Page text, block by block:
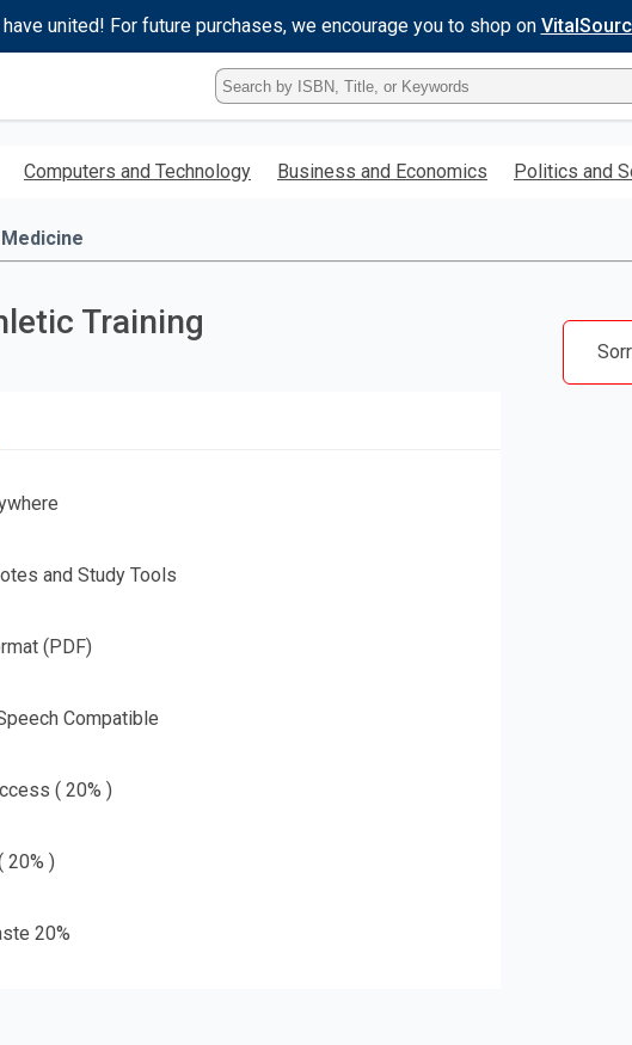
united! For future purchases, we encourage you to shop on
Type
ISBN,
Title,
Keyword
Computers and Technology Business and Economics Politics and
Training
and Study Tools
(PDF)
Compatible
( 20% )
20% )
20%